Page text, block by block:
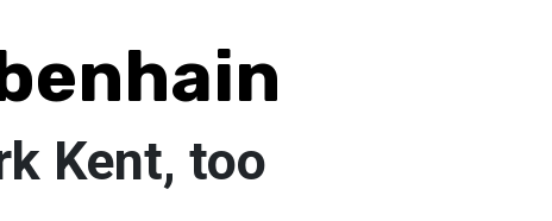
Kent, too